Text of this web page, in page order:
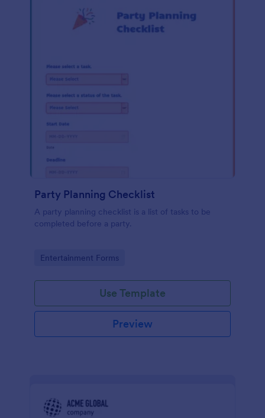
Party Planning Checklist
A party planning checklist is a list of tasks to be
completed before a party.
Go to Category:
Entertainment Forms
Use Template
Preview